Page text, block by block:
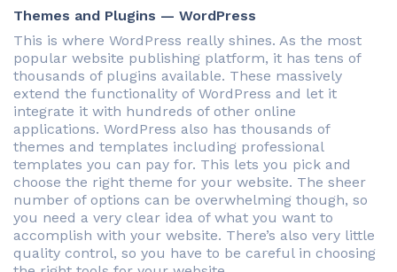
Themes and Plugins — WordPress
This is where WordPress really shines. As the most
popular website publishing platform, it has tens of
thousands of plugins available. These massively
extend the functionality of WordPress and let it
integrate it with hundreds of other online
applications. WordPress also has thousands of
themes and templates including professional
templates you can pay for. This lets you pick and
choose the right theme for your website. The sheer
number of options can be overwhelming though, so
you need a very clear idea of what you want to
accomplish with your website. There’s also very little
quality control, so you have to be careful in choosing